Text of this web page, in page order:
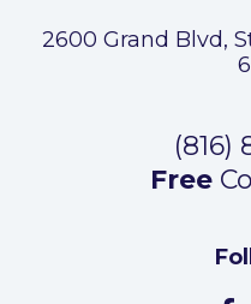
2600 Grand Blvd,
(816)
Free